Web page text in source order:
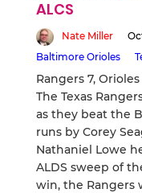
ALCS
Nate Miller
Baltimore Orioles
Rangers 7,
The Texas
as they beat the
runs by Corey
Nathaniel Lowe
ALDS sweep of
win, the Rangers